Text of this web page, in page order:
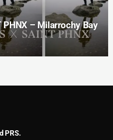
PHNX – Milarrochy Bay
PRS.